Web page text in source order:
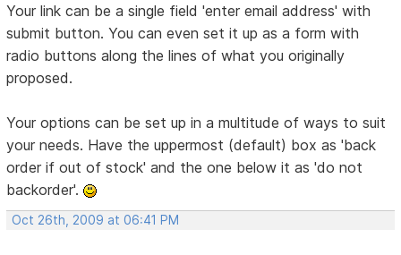
Your link can be a single field 'enter email address' with
submit button. You can even set it up as a form with
radio buttons along the lines of what you originally
proposed.
Your options can be set up in a multitude of ways to suit
your needs. Have the uppermost (default) box as 'back
order if out of stock' and the one below it as 'do not
backorder'.
Oct 26th, 2009 at 06:41 PM